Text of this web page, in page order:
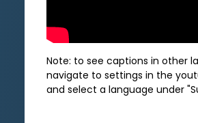
Note: to see captions in other
navigate to settings in the
and select a language under